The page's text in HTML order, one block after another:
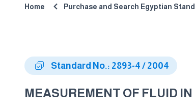
Home Purchase and Search Egyptian
Standard No.: 2893-4 / 2004
MEASUREMENT OF FLUID